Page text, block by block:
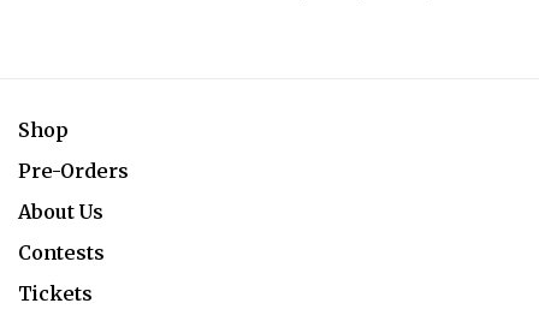
Shop
Pre-Orders
About Us
Contests
Tickets